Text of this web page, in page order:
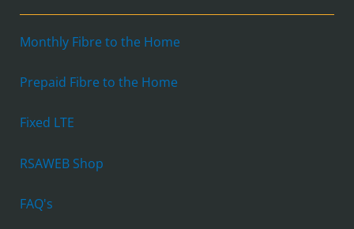
Monthly Fibre to the Home
Prepaid Fibre to the Home
Fixed LTE
RSAWEB Shop
FAQ's